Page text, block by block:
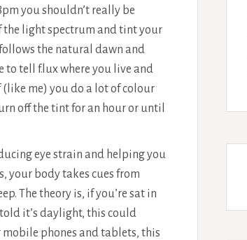
you shouldn’t really be
the light spectrum and tint your
the natural dawn and
to tell f.lux where you live and
me) you do a lot of colour
off the tint for an hour or until
eye strain and helping you
your body takes cues from
The theory is, if you’re sat in
it’s daylight, this could
mobile phones and tablets, this